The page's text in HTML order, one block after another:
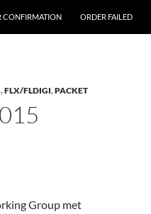
CONFIRMATION ORDER FAILED
,FLX/FLDIGI,PACKET
Group met